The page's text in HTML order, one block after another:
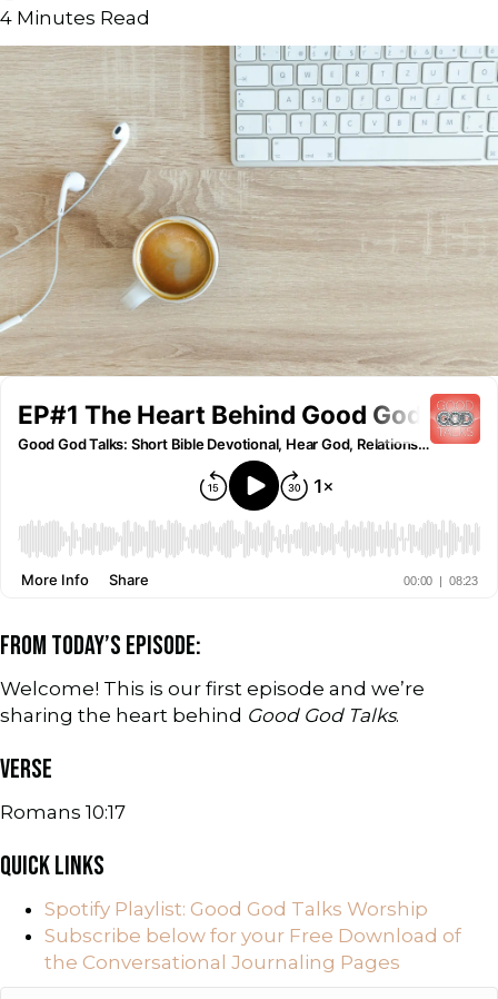
4 Minutes Read
FROM TODAY’S EPISODE:
Welcome! This is our first episode and we’re
sharing the heart behind Good God Talks.
VERSE
Romans 10:17
QUICK LINKS
Spotify Playlist: Good God Talks Worship
Subscribe below for your Free Download of
the Conversational Journaling Pages